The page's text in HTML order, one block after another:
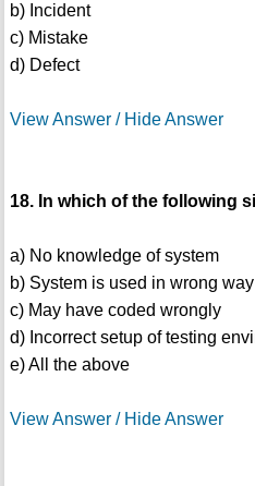
b) Incident
c) Mistake
d) Defect
View Answer / Hide Answer
18. In which of the following
a) No knowledge of system
b) System is used in wrong way
c) May have coded wrongly
d) Incorrect setup of testing
e) All the above
View Answer / Hide Answer